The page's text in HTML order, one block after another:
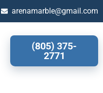
arenamarble@gmail.com
(805) 375-
2771